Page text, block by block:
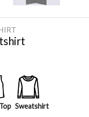
Sweatshirt